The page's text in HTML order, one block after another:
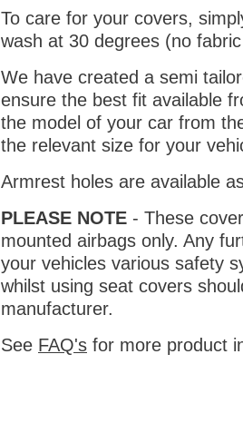
To care for your covers,
wash at 30 degrees (no
We have created a semi
ensure the best fit available
the model of your car from
the relevant size for your
Armrest holes are available
PLEASE NOTE - These
mounted airbags only. Any
your vehicles various safety
whilst using seat covers
manufacturer.
See FAQ's for more product